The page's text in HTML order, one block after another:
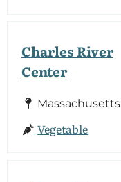
Charles River
Center
Massachusetts
Vegetable